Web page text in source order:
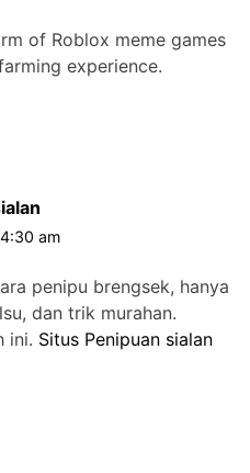
of Roblox meme games
experience.
am
penipu brengsek, hanya
dan trik murahan.
ini. Situs Penipuan sialan